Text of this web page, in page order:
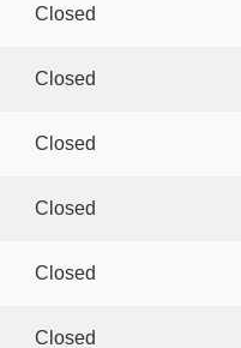
Closed
Closed
Closed
Closed
Closed
Closed